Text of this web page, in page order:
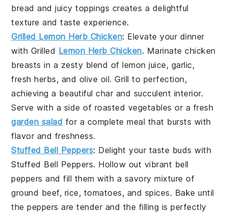
bread and juicy toppings creates a delightful
texture and taste experience.
Grilled Lemon Herb Chicken: Elevate your dinner
with Grilled Lemon Herb Chicken. Marinate chicken
breasts in a zesty blend of lemon juice, garlic,
fresh herbs, and olive oil. Grill to perfection,
achieving a beautiful char and succulent interior.
Serve with a side of roasted vegetables or a fresh
garden salad for a complete meal that bursts with
flavor and freshness.
Stuffed Bell Peppers: Delight your taste buds with
Stuffed Bell Peppers. Hollow out vibrant bell
peppers and fill them with a savory mixture of
ground beef, rice, tomatoes, and spices. Bake until
the peppers are tender and the filling is perfectly